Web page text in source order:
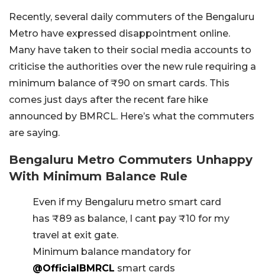
Recently, several daily commuters of the Bengaluru
Metro have expressed disappointment online.
Many have taken to their social media accounts to
criticise the authorities over the new rule requiring a
minimum balance of ₹90 on smart cards. This
comes just days after the recent fare hike
announced by BMRCL. Here’s what the commuters
are saying.
Bengaluru Metro Commuters Unhappy
With Minimum Balance Rule
Even if my Bengaluru metro smart card
has ₹89 as balance, I cant pay ₹10 for my
travel at exit gate.
Minimum balance mandatory for
@OfficialBMRCL smart cards